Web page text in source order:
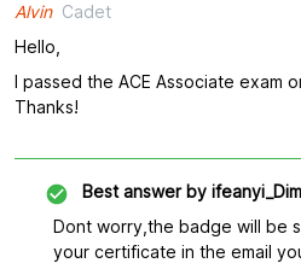
Alvin Cadet
Hello,
I passed the ACE Associate exam
Thanks!
Best answer by
Dont worry,the badge will be
your certificate in the email